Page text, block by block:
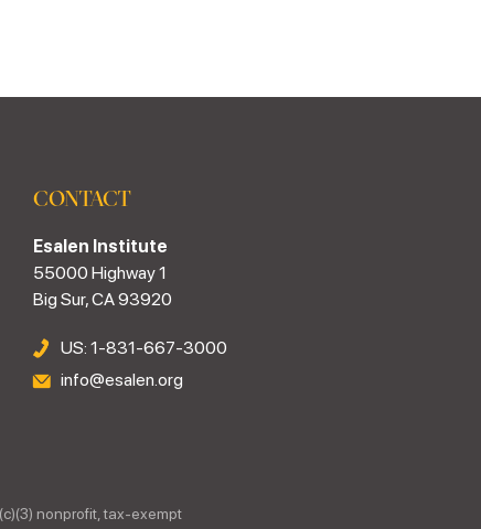
CONTACT
Esalen Institute
55000 Highway 1
Big Sur, CA 93920
US: 1-831-667-3000
info@esalen.org
nonprofit, tax-exempt